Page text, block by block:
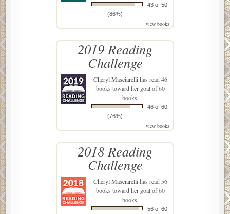
43 of 50
(86%)
view books
2019 Reading
Challenge
Cheryl Masciarellihas read 46
books toward her goal of 60
books.
46 of 60
(76%)
view books
2018 Reading
Challenge
Cheryl Masciarellihas read 56
books toward her goal of 60
books.
56 of 60